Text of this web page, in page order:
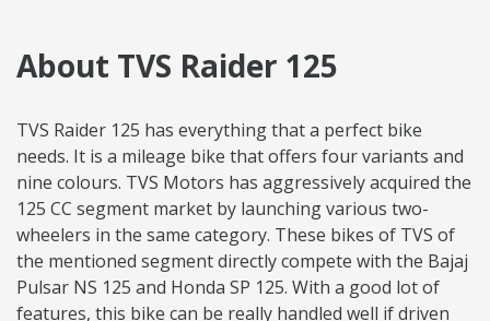
About TVS Raider 125
TVS Raider 125 has everything that a perfect bike
needs. It is a mileage bike that offers four variants and
nine colours. TVS Motors has aggressively acquired the
125 CC segment market by launching various two-
wheelers in the same category. These bikes of TVS of
the mentioned segment directly compete with the Bajaj
Pulsar NS 125 and Honda SP 125. With a good lot of
features, this bike can be really handled well if driven